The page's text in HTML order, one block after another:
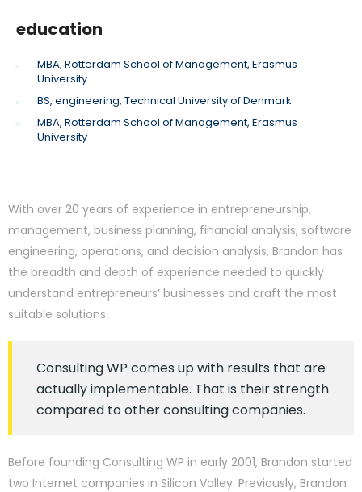
education
MBA, Rotterdam School of Management, Erasmus
University
BS, engineering, Technical University of Denmark
MBA, Rotterdam School of Management, Erasmus
University
With over 20 years of experience in entrepreneurship,
management, business planning, financial analysis, software
engineering, operations, and decision analysis, Brandon has
the breadth and depth of experience needed to quickly
understand entrepreneurs’ businesses and craft the most
suitable solutions.
Consulting WP comes up with results that are
actually implementable. That is their strength
compared to other consulting companies.
Before founding Consulting WP in early 2001, Brandon started
two Internet companies in Silicon Valley. Previously, Brandon